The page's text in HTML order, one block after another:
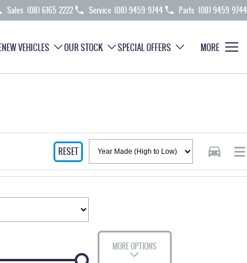
Sales (08) 6165 2222 Service (08) 9459 9744 Parts (08) 9459 9744
NEW VEHICLES OUR STOCK SPECIAL OFFERS MORE
RESET
MORE OPTIONS